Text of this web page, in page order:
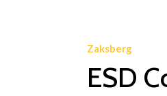
Zaksberg
ESD